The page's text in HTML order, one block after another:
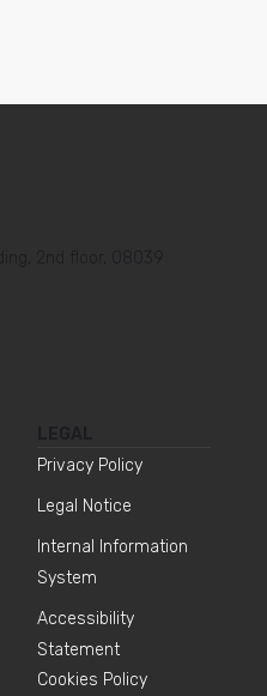
Privacy Policy
Legal Notice
Internal Information
System
Accessibility
Statement
Cookies Policy